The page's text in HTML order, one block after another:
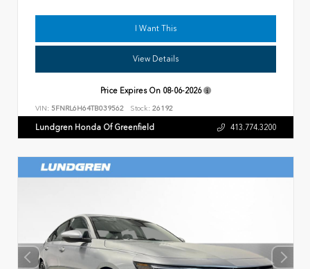
I Want This
View Details
Price Expires On 08-06-2026
VIN: 5FNRL6H64TB039562 Stock: 26192
Lundgren Honda Of Greenfield 413.774.3200